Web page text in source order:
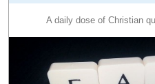
A daily dose of Christian